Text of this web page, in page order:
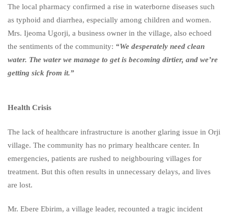
The local pharmacy confirmed a rise in waterborne diseases such
as typhoid and diarrhea, especially among children and women.
Mrs. Ijeoma Ugorji, a business owner in the village, also echoed
the sentiments of the community: “We desperately need clean
water. The water we manage to get is becoming dirtier, and we’re
getting sick from it.”
Health Crisis
The lack of healthcare infrastructure is another glaring issue in Orji
village. The community has no primary healthcare center. In
emergencies, patients are rushed to neighbouring villages for
treatment. But this often results in unnecessary delays, and lives
are lost.
Mr. Ebere Ebirim, a village leader, recounted a tragic incident